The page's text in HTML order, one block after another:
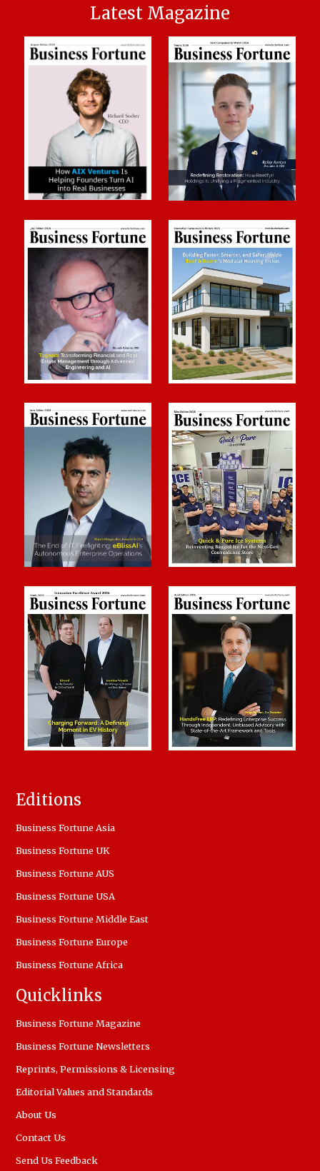
Latest Magazine
Editions
Business Fortune Asia
Business Fortune UK
Business Fortune AUS
Business Fortune USA
Business Fortune Middle East
Business Fortune Europe
Business Fortune Africa
Quicklinks
Business Fortune Magazine
Business Fortune Newsletters
Reprints, Permissions & Licensing
Editorial Values and Standards
About Us
Contact Us
Send Us Feedback